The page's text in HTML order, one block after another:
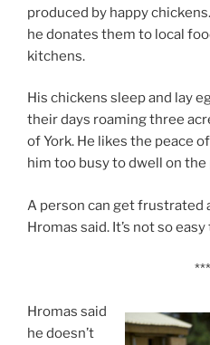
produced by happy
he donates them to local
kitchens.
His chickens sleep and lay
their days roaming three
of York. He likes the peace
him too busy to dwell on the
A person can get frustrated
Hromas said. It’s not so
***
Hromas said
he doesn’t